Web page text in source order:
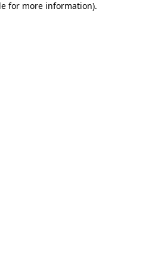
for more information).